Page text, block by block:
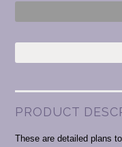
PRODUCT
These are detailed plans